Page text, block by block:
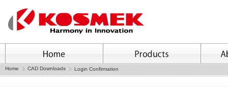
Home CAD Downloads Login Confirmation